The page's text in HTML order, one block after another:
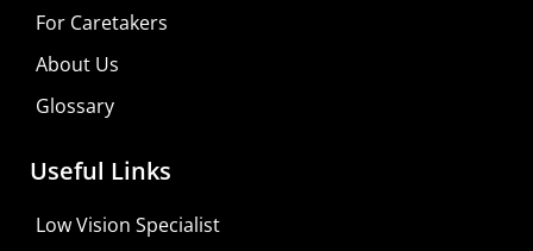
For Caretakers
About Us
Glossary
Useful Links
Low Vision Specialist